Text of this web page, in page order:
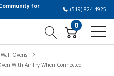
for
(519) 824-4925
0
Ovens
With Air Fry When Connected